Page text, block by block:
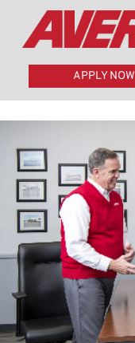
APPLY NOW